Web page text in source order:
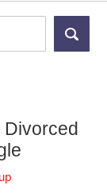
Divorced